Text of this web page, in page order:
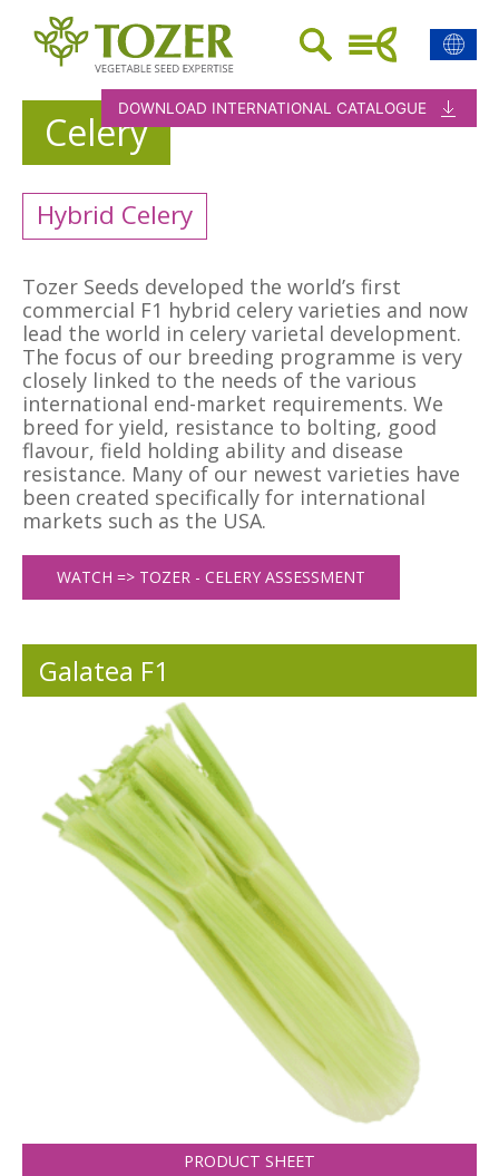
DOWNLOAD INTERNATIONAL CATALOGUE
Celery
Hybrid Celery
Tozer Seeds developed the world’s first
commercial F1 hybrid celery varieties and now
lead the world in celery varietal development.
The focus of our breeding programme is very
closely linked to the needs of the various
international end-market requirements. We
breed for yield, resistance to bolting, good
flavour, field holding ability and disease
resistance. Many of our newest varieties have
been created specifically for international
markets such as the USA.
WATCH => TOZER - CELERY ASSESSMENT
Galatea F1
PRODUCT SHEET